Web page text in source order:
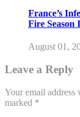
France’s
Fire Season
August 01,
Leave a Reply
Your email
marked *